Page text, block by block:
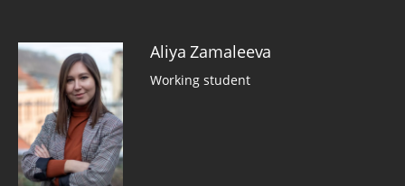
Aliya Zamaleeva
Working student